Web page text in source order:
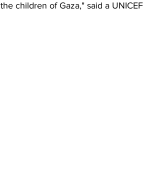
the children of Gaza," said a